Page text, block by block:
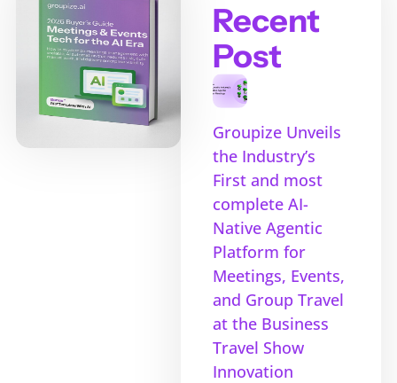
Recent
Post
Groupize Unveils
the Industry’s
First and most
complete AI-
Native Agentic
Platform for
Meetings, Events,
and Group Travel
at the Business
Travel Show
Innovation